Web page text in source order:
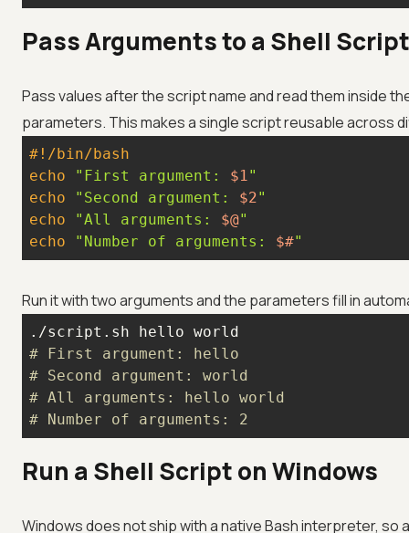
Pass Arguments to a Shell Script
Pass values after the script name and read them inside
parameters. This makes a single script reusable across
#!/bin/bash
echo
"First argument: $1"
echo
"Second argument: $2"
echo
"All arguments: $@"
echo
"Number of arguments: $#"
Run it with two arguments and the parameters fill in
# First argument: hello
# Second argument: world
# All arguments: hello world
# Number of arguments: 2
Run a Shell Script on Windows
Windows does not ship with a native Bash interpreter, so